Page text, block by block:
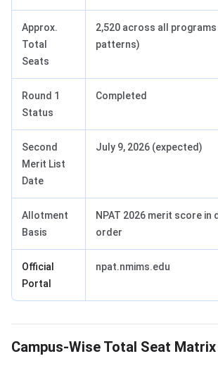
Approx.
Total
Seats
2,520 across all
patterns)
Round 1
Status
Completed
Second
Merit List
Date
July 9, 2026 (expected)
Allotment
Basis
NPAT 2026 merit score in
order
Official
Portal
npat.nmims.edu
Campus-Wise Total Seat Matrix